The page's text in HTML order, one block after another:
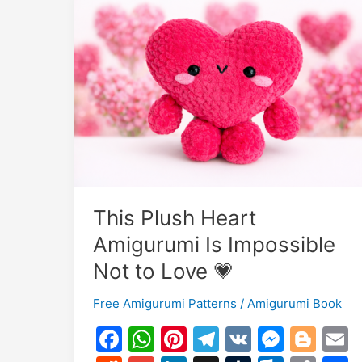
This Plush Heart
Amigurumi Is Impossible
Not to Love 💗
Free Amigurumi Patterns / Amigurumi Book
F W Pi T V M Bl E